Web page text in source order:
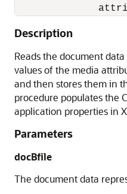
Description
Reads the document
values of the media
and then stores them in
procedure populates the
application properties in
Parameters
docBfile
The document data